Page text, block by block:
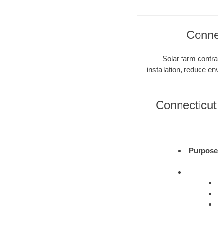
Solar farm
installation, reduce
Purpose